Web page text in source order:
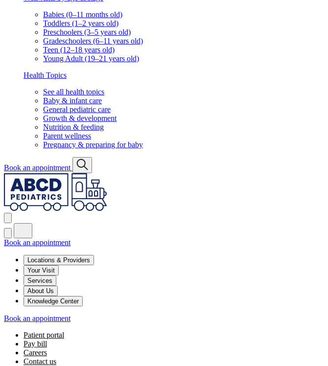
Babies (0–11 months old)
Toddlers (1–2 years old)
Preschoolers (3–5 years old)
Gradeschoolers (6–11 years old)
Teen (12–18 years old)
Young Adult (19–21 years old)
Health Topics
See all health topics
Baby & infant care
General pediatric care
Growth & development
Nutrition & feeding
Parent wellness
Pregnancy & preparing for baby
Book an appointment
Book an appointment
Locations & Providers
Your Visit
Services
About Us
Knowledge Center
Book an appointment
Patient portal
Pay bill
Careers
Contact us